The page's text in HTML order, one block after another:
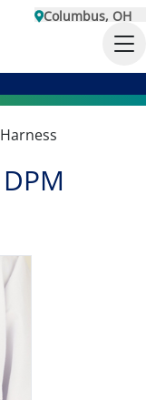
Columbus, OH